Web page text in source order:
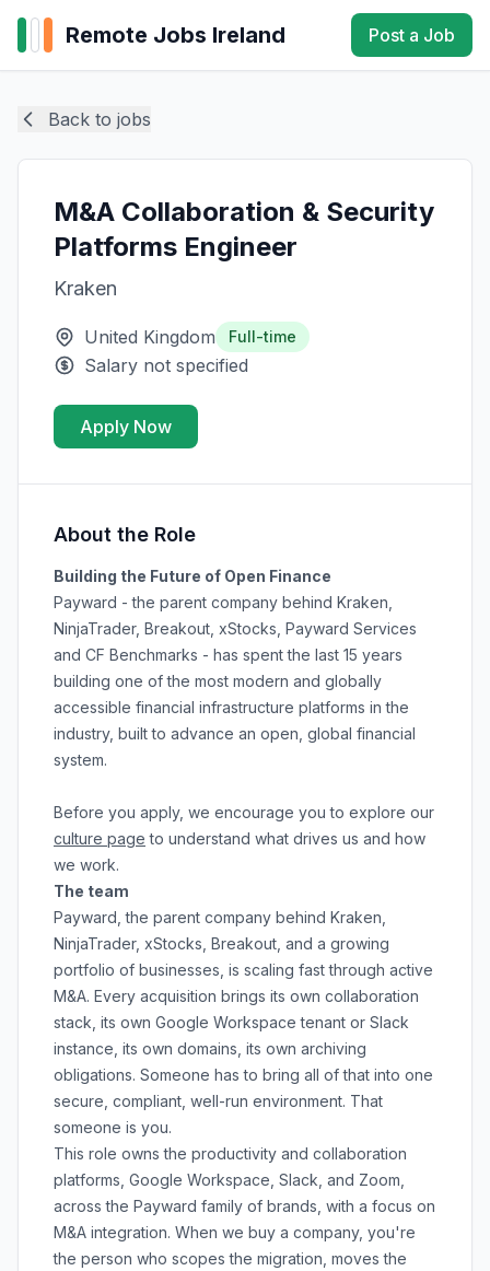
Remote Jobs Ireland Post a Job
Back to jobs
M&A Collaboration & Security
Platforms Engineer
Kraken
United Kingdom Full-time
Salary not specified
Apply Now
About the Role
Building the Future of Open Finance
Payward - the parent company behind Kraken,
NinjaTrader, Breakout, xStocks, Payward Services
and CF Benchmarks - has spent the last 15 years
building one of the most modern and globally
accessible financial infrastructure platforms in the
industry, built to advance an open, global financial
system.
Before you apply, we encourage you to explore our
culture page to understand what drives us and how
we work.
The team
Payward, the parent company behind Kraken,
NinjaTrader, xStocks, Breakout, and a growing
portfolio of businesses, is scaling fast through active
M&A. Every acquisition brings its own collaboration
stack, its own Google Workspace tenant or Slack
instance, its own domains, its own archiving
obligations. Someone has to bring all of that into one
secure, compliant, well-run environment. That
someone is you.
This role owns the productivity and collaboration
platforms, Google Workspace, Slack, and Zoom,
across the Payward family of brands, with a focus on
M&A integration. When we buy a company, you're
the person who scopes the migration, moves the